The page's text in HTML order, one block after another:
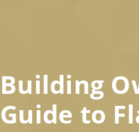
Building
Guide to